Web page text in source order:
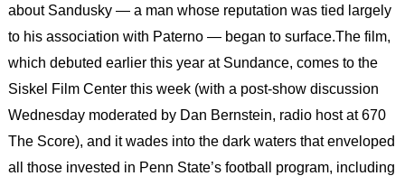
about Sandusky — a man whose reputation was tied largely
to his association with Paterno — began to surface.The film,
which debuted earlier this year at Sundance, comes to the
Siskel Film Center this week (with a post-show discussion
Wednesday moderated by Dan Bernstein, radio host at 670
The Score), and it wades into the dark waters that enveloped
all those invested in Penn State’s football program, including